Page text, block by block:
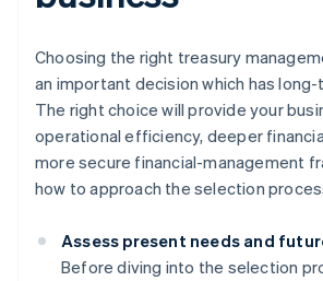
Choosing the right treasury
an important decision which has
The right choice will provide your
operational efficiency, deeper
more secure financial-management
how to approach the selection
Assess present needs and
Before diving into the selection